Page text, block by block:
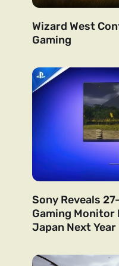
Wizard West
Gaming
Sony Reveals
Gaming Monitor
Japan Next Year